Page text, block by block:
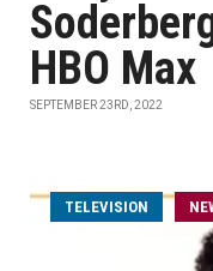
HBO Max
SEPTEMBER 23RD, 2022
TELEVISION